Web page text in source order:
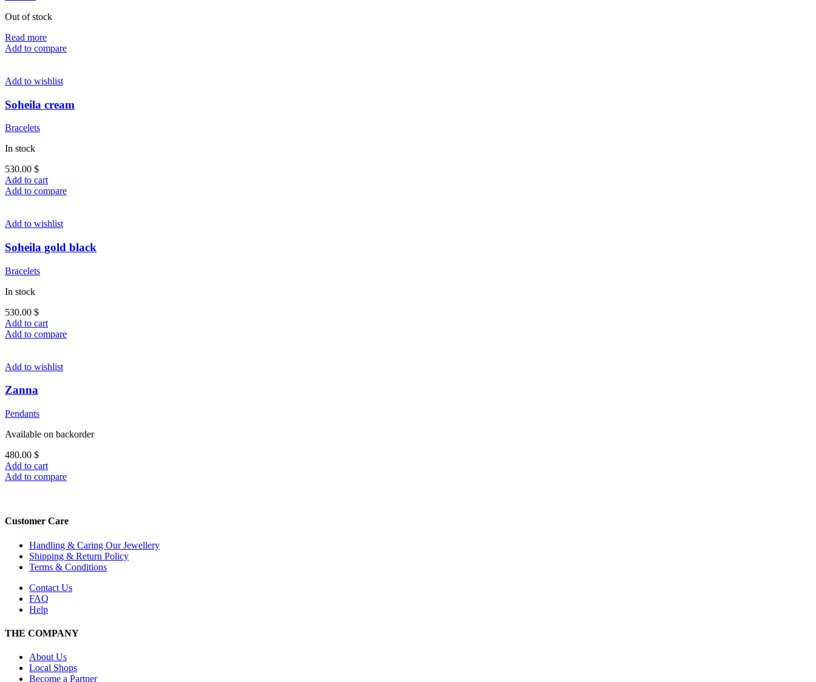
Out of stock
Read more
Add to compare
Add to wishlist
Soheila cream
Bracelets
In stock
530.00 $
Add to cart
Add to compare
Add to wishlist
Soheila gold black
Bracelets
In stock
530.00 $
Add to cart
Add to compare
Add to wishlist
Zanna
Pendants
Available on backorder
480.00 $
Add to cart
Add to compare
Customer Care
Handling & Caring Our Jewellery
Shipping & Return Policy
Terms & Conditions
Contact Us
FAQ
Help
THE COMPANY
About Us
Local Shops
Become a Partner